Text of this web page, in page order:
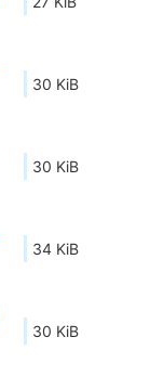
30 KiB
30 KiB
34 KiB
30 KiB